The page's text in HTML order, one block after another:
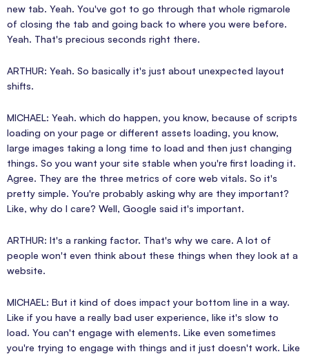
new tab. Yeah. You've got to go through that whole rigmarole
of closing the tab and going back to where you were before.
Yeah. That's precious seconds right there.
ARTHUR: Yeah. So basically it's just about unexpected layout
shifts.
MICHAEL: Yeah. which do happen, you know, because of scripts
loading on your page or different assets loading, you know,
large images taking a long time to load and then just changing
things. So you want your site stable when you're first loading it.
Agree. They are the three metrics of core web vitals. So it's
pretty simple. You're probably asking why are they important?
Like, why do I care? Well, Google said it's important.
ARTHUR: It's a ranking factor. That's why we care. A lot of
people won't even think about these things when they look at a
website.
MICHAEL: But it kind of does impact your bottom line in a way.
Like if you have a really bad user experience, like it's slow to
load. You can't engage with elements. Like even sometimes
you're trying to engage with things and it just doesn't work. Like